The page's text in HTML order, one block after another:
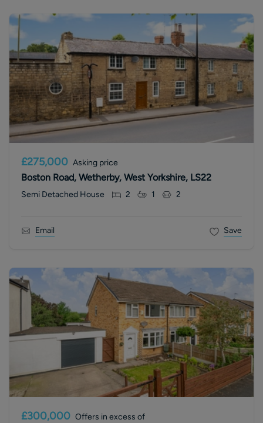
£275,000 Asking price
Boston Road, Wetherby, West Yorkshire, LS22
Semi Detached House 2 1 2
Email Save
£300,000 Offers in excess of